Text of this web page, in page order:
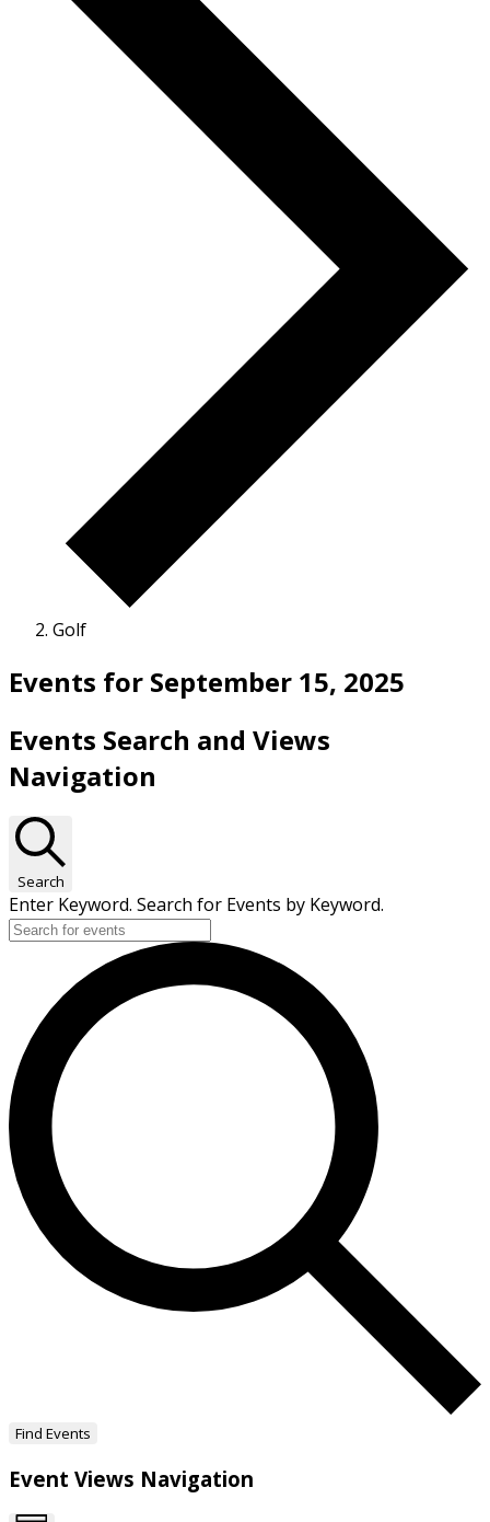
Golf
Events for September 15, 2025
Events Search and Views
Navigation
Search
Enter Keyword. Search for Events by Keyword.
Find Events
Event Views Navigation